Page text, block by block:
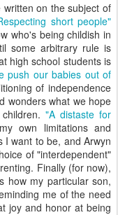
on the subject of
short people"
who's being childish in
some arbitrary rule is
high school students is
push our babies out of
of independence
wonders what we hope
"A distaste for
own limitations and
I want to be, and Arwyn
of "interdependent"
Finally (for now),
how my particular son,
me of the need
joy and honor at being